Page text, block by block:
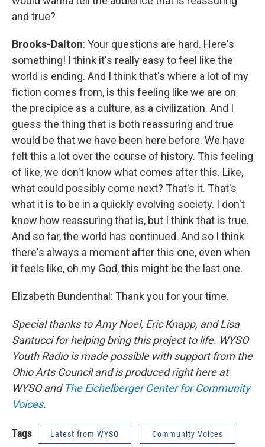
and true?
Brooks-Dalton: Your questions are hard. Here's
something! I think it's really easy to feel like the
world is ending. And I think that's where a lot of my
fiction comes from, is this feeling like we are on
the precipice as a culture, as a civilization. And I
guess the thing that is both reassuring and true
would be that we have been here before. We have
felt this a lot over the course of history. This feeling
of like, we don't know what comes after this. Like,
what could possibly come next? That's it. That's
what it is to be in a quickly evolving society. I don't
know how reassuring that is, but I think that is true.
And so far, the world has continued. And so I think
there's always a moment after this one, even when
it feels like, oh my God, this might be the last one.
Elizabeth Bundenthal: Thank you for your time.
Special thanks to Amy Noel, Eric Knapp, and Lisa
Santucci for helping bring this project to life. WYSO
Youth Radio is made possible with support from the
Ohio Arts Council and is produced right here at
WYSO and The Eichelberger Center for Community
Voices.
Tags Latest from WYSO Community Voices